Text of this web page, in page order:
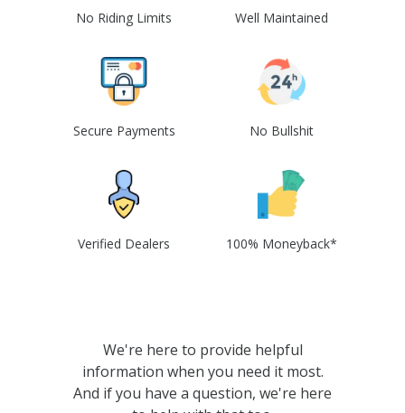
No Riding Limits Well Maintained
Secure Payments No Bullshit
Verified Dealers 100% Moneyback*
We're here to provide helpful
information when you need it most.
And if you have a question, we're here